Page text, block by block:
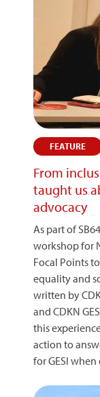
FEATURE
From
taught us
advocacy
As part of
workshop for
Focal Points
equality and
written by
and CDKN
this
action to
for GESI